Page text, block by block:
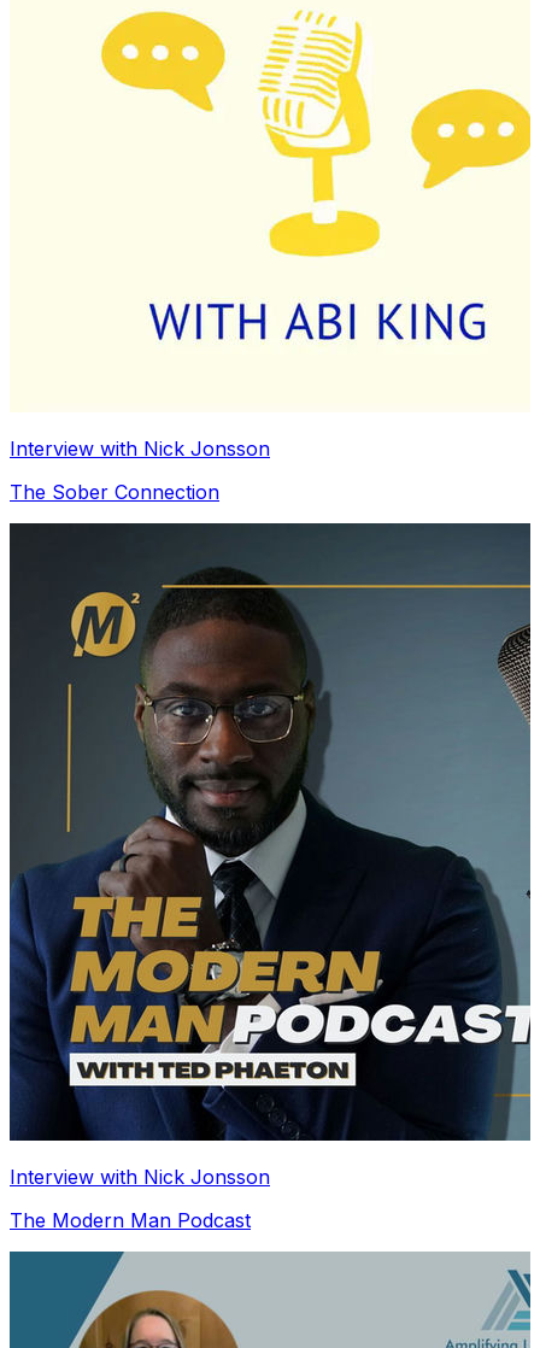
Interview with Nick Jonsson
The Sober Connection
Interview with Nick Jonsson
The Modern Man Podcast